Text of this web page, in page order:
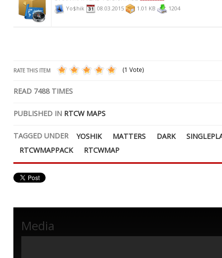
Yo$hik 08.03.2015 1.01 KB 1204
RATE THIS ITEM (1 Vote)
READ 7488TIMES
PUBLISHED IN RTCW MAPS
TAGGED UNDER YOSHIK MATTERS DARK
RTCWMAPPACK
RTCWMAP
Media